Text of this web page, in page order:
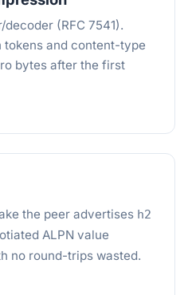
(RFC 7541).
tokens and content-type
bytes after the first
the peer advertises h2
ALPN value
no round-trips wasted.